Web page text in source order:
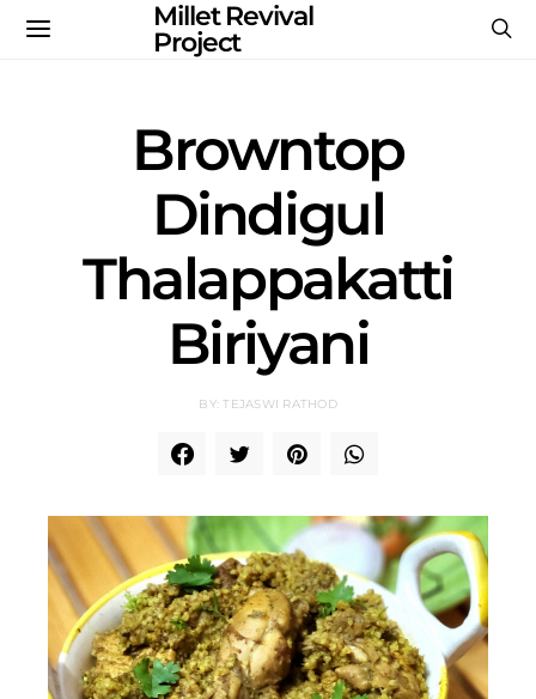
Millet Revival
Project
Browntop
Dindigul
Thalappakatti
Biriyani
BY: TEJASWI RATHOD